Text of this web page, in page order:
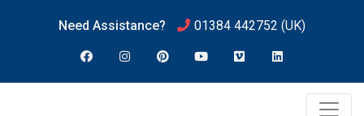
Need Assistance? 01384 442752 (UK)